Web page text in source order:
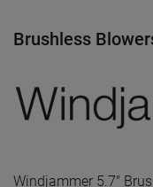
Brushless
Windjammer 5.7"